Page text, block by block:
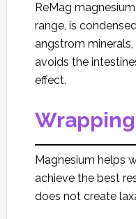
ReMag
range, is
angstrom
avoids the
effect.
Magnesium helps
achieve the best
does not create